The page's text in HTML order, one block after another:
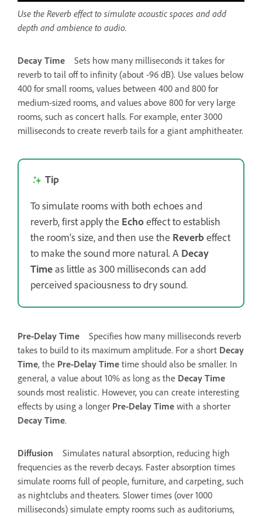
Use the Reverb effect to simulate acoustic spaces and add
depth and ambience to audio.
Decay Time
Sets how many milliseconds it takes for
reverb to tail off to infinity (about ‑96 dB). Use values below
400 for small rooms, values between 400 and 800 for
medium-sized rooms, and values above 800 for very large
rooms, such as concert halls. For example, enter 3000
milliseconds to create reverb tails for a giant amphitheater.
Tip
To simulate rooms with both echoes and
reverb, first apply the Echoeffect to establish
the room's size, and then use the Reverbeffect
to make the sound more natural. A Decay
Timeas little as 300 milliseconds can add
perceived spaciousness to dry sound.
Pre‑Delay Time
Specifies how many milliseconds reverb
takes to build to its maximum amplitude. For a short Decay
Time, the Pre-Delay Time time should also be smaller. In
general, a value about 10% as long as the Decay Time
sounds most realistic. However, you can create interesting
effects by using a longer Pre-Delay Time with a shorter
Decay Time.
Diffusion
Simulates natural absorption, reducing high
frequencies as the reverb decays. Faster absorption times
simulate rooms full of people, furniture, and carpeting, such
as nightclubs and theaters. Slower times (over 1000
milliseconds) simulate empty rooms such as auditoriums,